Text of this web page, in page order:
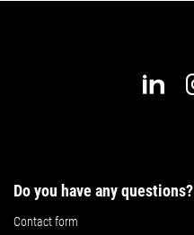
Do you have any questions?
Contact form